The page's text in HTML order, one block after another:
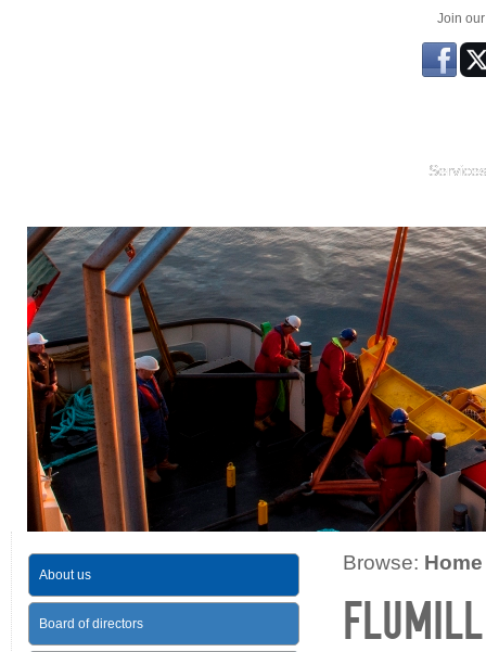
Join
Services
Browse: Home
FLUMILL
About us
Board of directors